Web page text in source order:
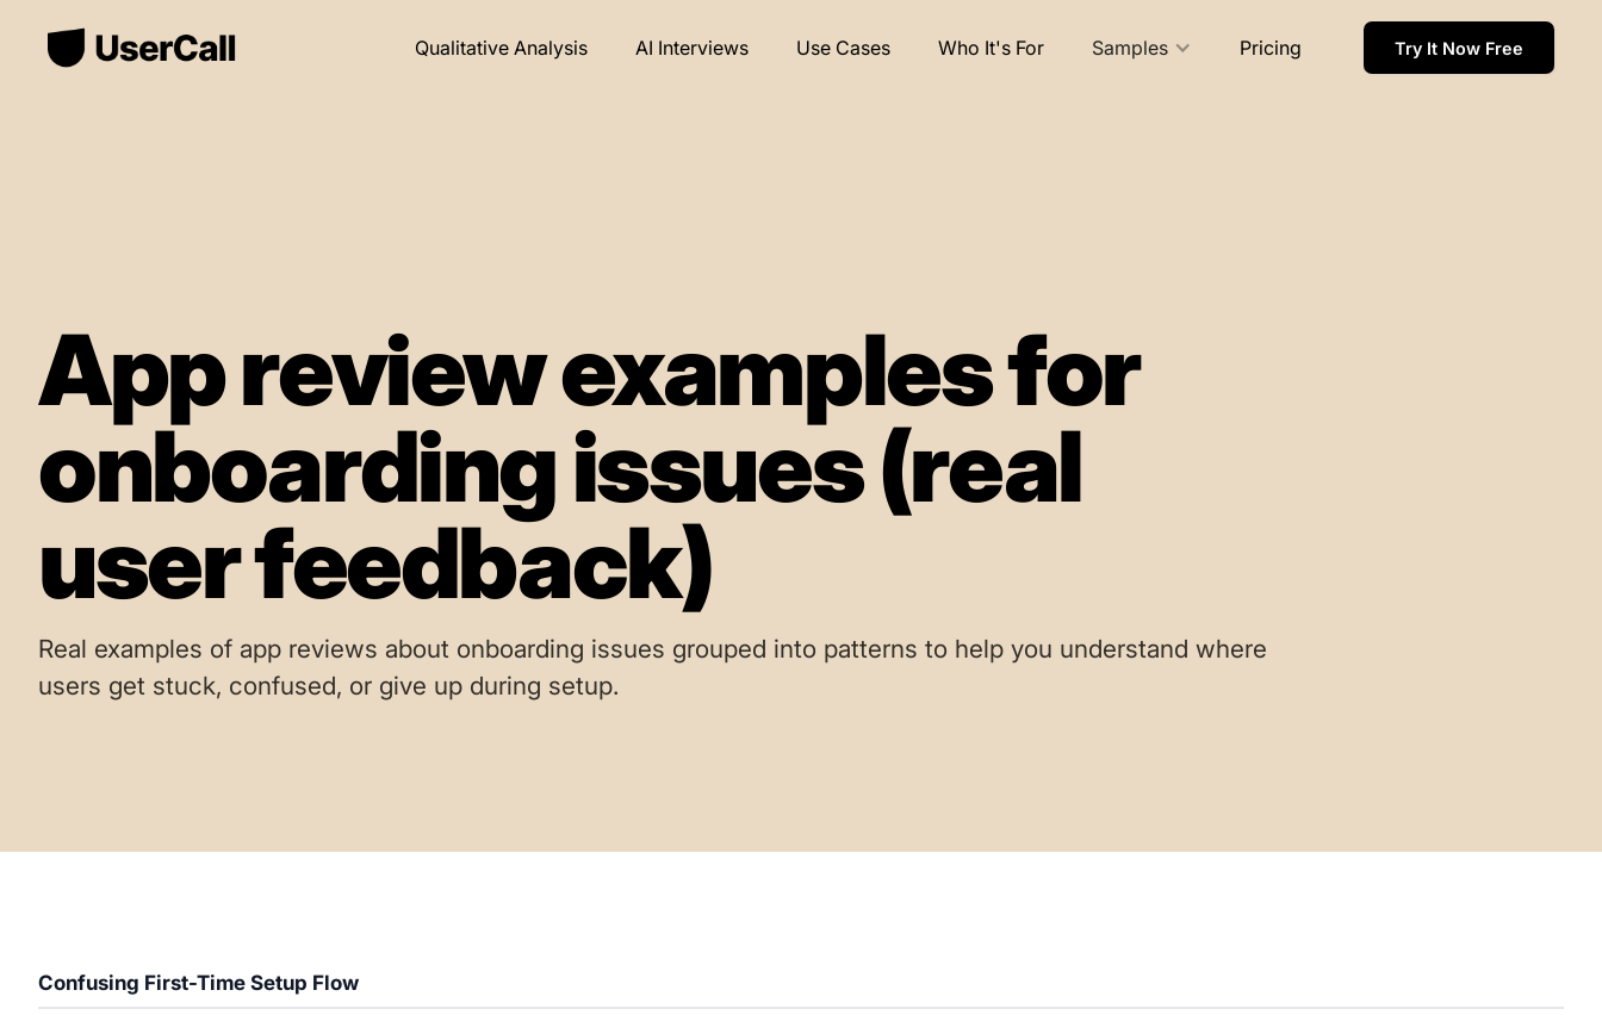
Qualitative Analysis AI Interviews Use Cases Who It's For Samples Pricing Try It Now Free
App review examples for
onboarding issues (real
user feedback)
Real examples of app reviews about onboarding issues grouped into patterns to help you understand where
users get stuck, confused, or give up during setup.
Confusing First-Time Setup Flow